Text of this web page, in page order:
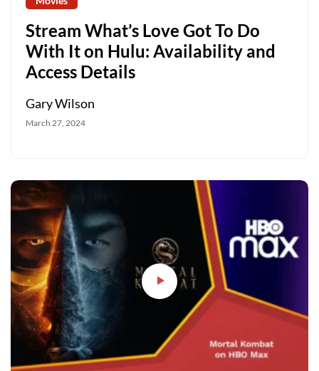
Stream What’s Love Got To Do
With It on Hulu: Availability and
Access Details
Gary Wilson
March 27, 2024